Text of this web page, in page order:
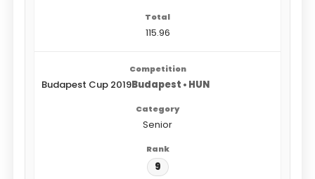
115.96
Budapest Cup 2019Budapest • HUN
Senior
9